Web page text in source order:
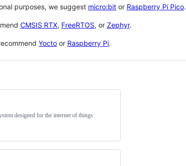
purposes, we suggest micro:bit or Raspberry Pi Pico.
CMSIS RTX, FreeRTOS, or Zephyr.
Yocto or Raspberry Pi.
designed for the internet of things